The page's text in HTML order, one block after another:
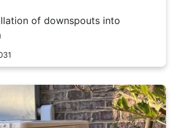
of downspouts into